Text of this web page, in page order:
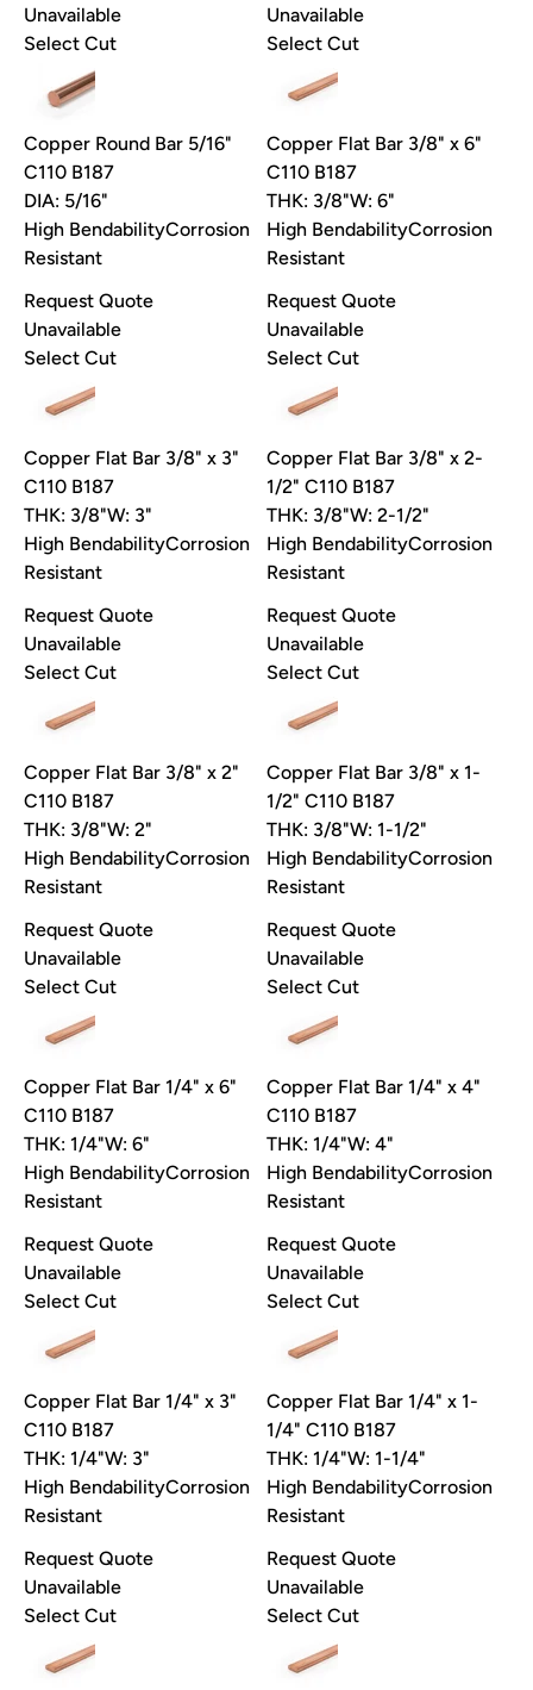
Unavailable
Select Cut
Unavailable
Select Cut
Copper Round Bar 5/16"
C110 B187
DIA: 5/16"
High BendabilityCorrosion
Resistant
Request Quote
Unavailable
Select Cut
Copper Flat Bar 3/8" x 6"
C110 B187
THK: 3/8"W: 6"
High BendabilityCorrosion
Resistant
Request Quote
Unavailable
Select Cut
Copper Flat Bar 3/8" x 3"
C110 B187
THK: 3/8"W: 3"
High BendabilityCorrosion
Resistant
Request Quote
Unavailable
Select Cut
Copper Flat Bar 3/8" x 2-
1/2" C110 B187
THK: 3/8"W: 2-1/2"
High BendabilityCorrosion
Resistant
Request Quote
Unavailable
Select Cut
Copper Flat Bar 3/8" x 2"
C110 B187
THK: 3/8"W: 2"
High BendabilityCorrosion
Resistant
Request Quote
Unavailable
Select Cut
Copper Flat Bar 3/8" x 1-
1/2" C110 B187
THK: 3/8"W: 1-1/2"
High BendabilityCorrosion
Resistant
Request Quote
Unavailable
Select Cut
Copper Flat Bar 1/4" x 6"
C110 B187
THK: 1/4"W: 6"
High BendabilityCorrosion
Resistant
Request Quote
Unavailable
Select Cut
Copper Flat Bar 1/4" x 4"
C110 B187
THK: 1/4"W: 4"
High BendabilityCorrosion
Resistant
Request Quote
Unavailable
Select Cut
Copper Flat Bar 1/4" x 3"
C110 B187
THK: 1/4"W: 3"
High BendabilityCorrosion
Resistant
Request Quote
Unavailable
Select Cut
Copper Flat Bar 1/4" x 1-
1/4" C110 B187
THK: 1/4"W: 1-1/4"
High BendabilityCorrosion
Resistant
Request Quote
Unavailable
Select Cut